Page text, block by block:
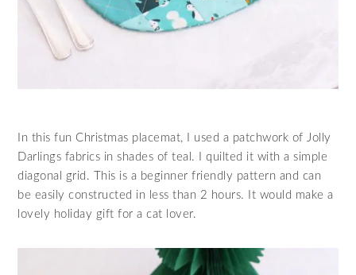
In this fun Christmas placemat, I used a patchwork of Jolly
Darlings fabrics in shades of teal. I quilted it with a simple
diagonal grid. This is a beginner friendly pattern and can
be easily constructed in less than 2 hours. It would make a
lovely holiday gift for a cat lover.